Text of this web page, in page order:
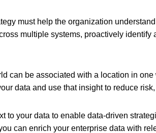
must help the organization
multiple systems, proactively
can be associated with a location in
data and use that insight to reduce
to your data to enable data-driven
can enrich your enterprise data with